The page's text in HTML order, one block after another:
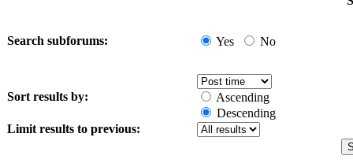
Search subforums: Yes No
Sort results by:
Ascending
Descending
Limit results to previous: